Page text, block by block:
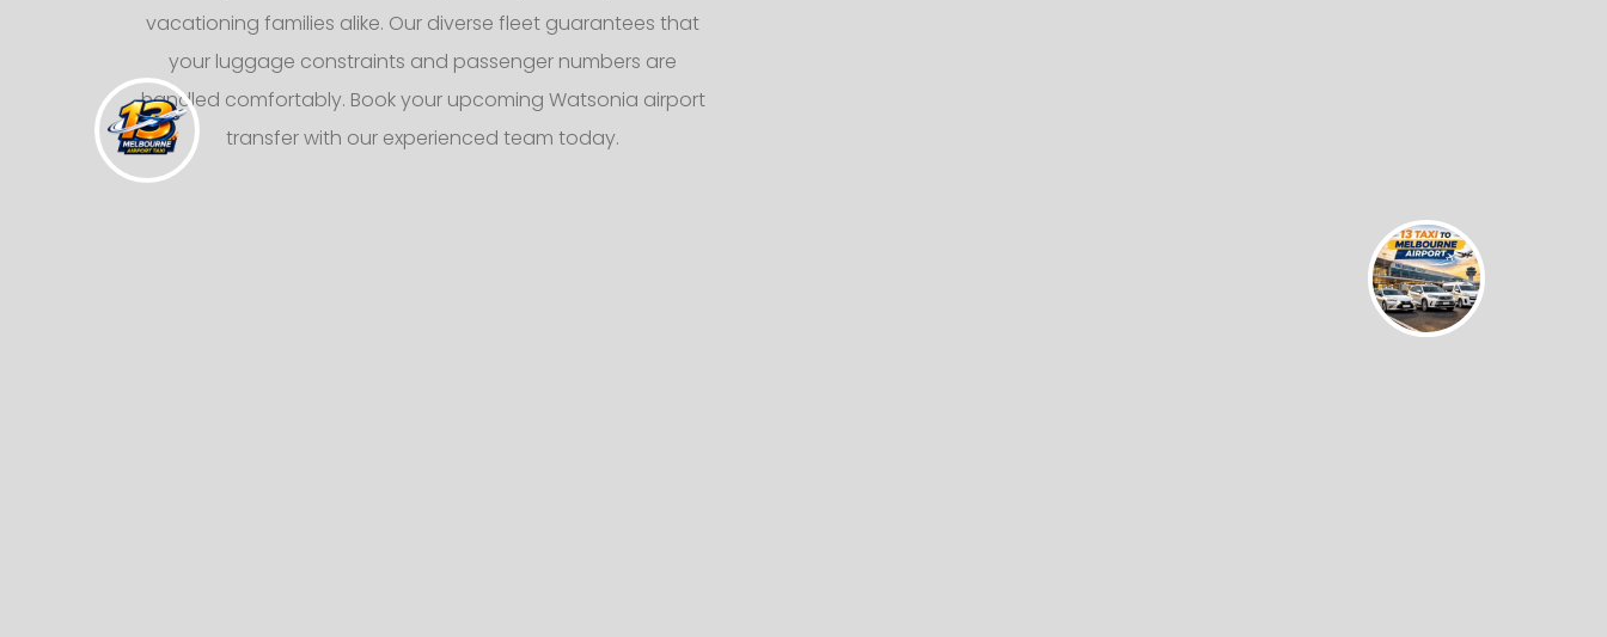
vacationing families alike. Our diverse fleet guarantees that
your luggage constraints and passenger numbers are
handled comfortably. Book your upcoming Watsonia airport
transfer with our experienced team today.